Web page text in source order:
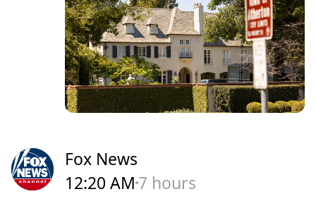
Fox News
12:20 AM 7 hours